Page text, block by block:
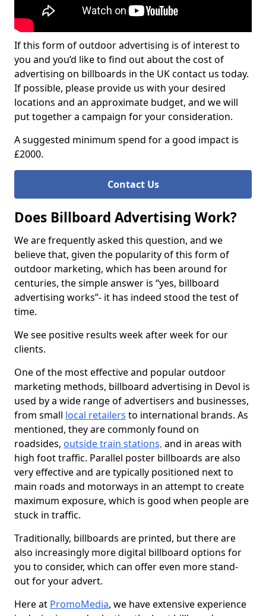
If this form of outdoor advertising is of interest to
you and you’d like to find out about the cost of
advertising on billboards in the UK contact us today.
If possible, please provide us with your desired
locations and an approximate budget, and we will
put together a campaign for your consideration.
A suggested minimum spend for a good impact is
£2000.
Contact Us
Does Billboard Advertising Work?
We are frequently asked this question, and we
believe that, given the popularity of this form of
outdoor marketing, which has been around for
centuries, the simple answer is “yes, billboard
advertising works”- it has indeed stood the test of
time.
We see positive results week after week for our
clients.
One of the most effective and popular outdoor
marketing methods, billboard advertising in Devol is
used by a wide range of advertisers and businesses,
from small local retailers to international brands. As
mentioned, they are commonly found on
roadsides, outside train stations, and in areas with
high foot traffic. Parallel poster billboards are also
very effective and are typically positioned next to
main roads and motorways in an attempt to create
maximum exposure, which is good when people are
stuck in traffic.
Traditionally, billboards are printed, but there are
also increasingly more digital billboard options for
you to consider, which can offer even more stand-
out for your advert.
Here at PromoMedia, we have extensive experience